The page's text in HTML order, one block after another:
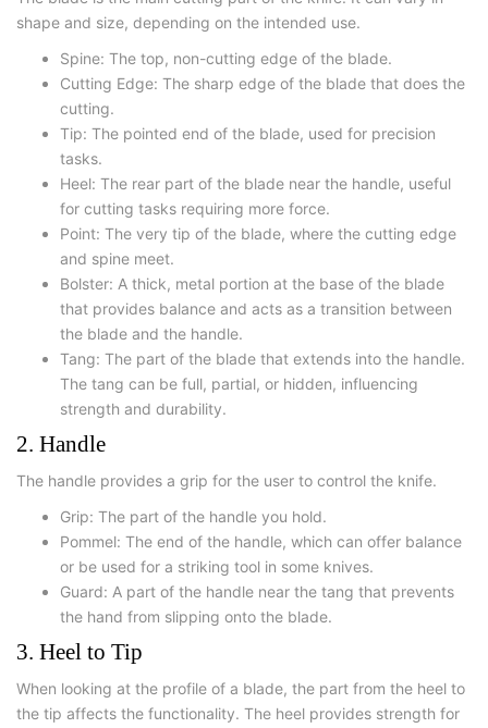
shape and size, depending on the intended use.
Spine: The top, non-cutting edge of the blade.
Cutting Edge: The sharp edge of the blade that does the
cutting.
Tip: The pointed end of the blade, used for precision
tasks.
Heel: The rear part of the blade near the handle, useful
for cutting tasks requiring more force.
Point: The very tip of the blade, where the cutting edge
and spine meet.
Bolster: A thick, metal portion at the base of the blade
that provides balance and acts as a transition between
the blade and the handle.
Tang: The part of the blade that extends into the handle.
The tang can be full, partial, or hidden, influencing
strength and durability.
2. Handle
The handle provides a grip for the user to control the knife.
Grip: The part of the handle you hold.
Pommel: The end of the handle, which can offer balance
or be used for a striking tool in some knives.
Guard: A part of the handle near the tang that prevents
the hand from slipping onto the blade.
3. Heel to Tip
When looking at the profile of a blade, the part from the heel to
the tip affects the functionality. The heel provides strength for